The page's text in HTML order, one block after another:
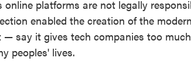
online platforms are not legally
enabled the creation of the
say it gives tech companies too
peoples' lives.